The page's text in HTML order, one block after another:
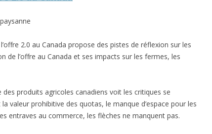
WILLOW SPRINGS CREATIVE
ONTARIO EAST ALTERNATIVE
SAVING IN ATLANTIC
2.0 au Canada propose des pistes de réflexion sur les
de l’offre au Canada et ses impacts sur les fermes, les
des produits agricoles canadiens voit les critiques se
valeur prohibitive des quotas, le manque d’espace pour les
entraves au commerce, les flèches ne manquent pas.